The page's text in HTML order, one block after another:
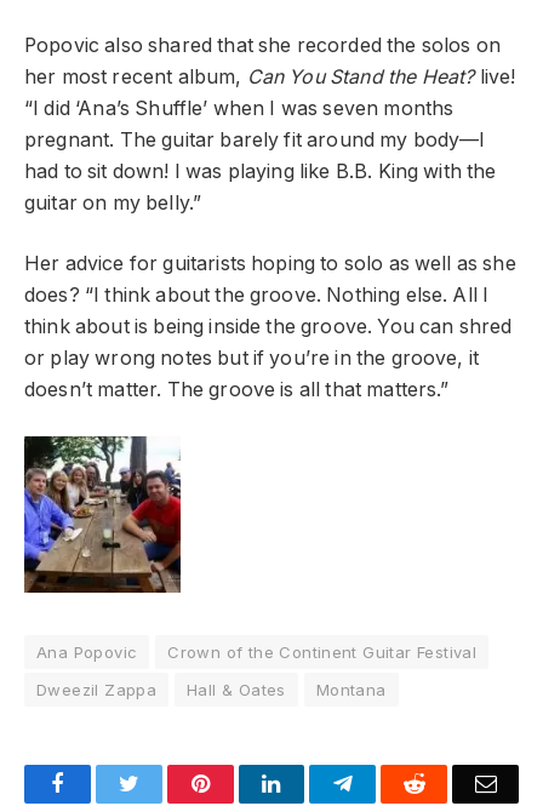
Popovic also shared that she recorded the solos on
her most recent album, Can You Stand the Heat?live!
“I did ‘Ana’s Shuffle’ when I was seven months
pregnant. The guitar barely fit around my body—I
had to sit down! I was playing like B.B. King with the
guitar on my belly.”
Her advice for guitarists hoping to solo as well as she
does? “I think about the groove. Nothing else. All I
think about is being inside the groove. You can shred
or play wrong notes but if you’re in the groove, it
doesn’t matter. The groove is all that matters.”
Ana Popovic
Crown of the Continent Guitar Festival
Dweezil Zappa
Hall & Oates Montana
FacebookTwitter PinterestLinkedInTelegramReddit